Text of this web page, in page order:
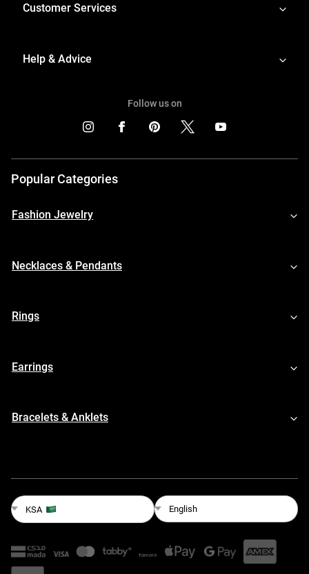
Customer Services
Help & Advice
Follow us on
Popular Categories
Fashion Jewelry
Necklaces & Pendants
Rings
Earrings
Bracelets & Anklets
KSA English